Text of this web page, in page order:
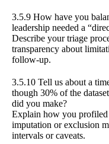
3.5.9 How have you
leadership needed a
Describe your triage
transparency about
follow-up.
3.5.10 Tell us about a
though 30% of the
did you make?
Explain how you profiled
imputation or exclusion
intervals or caveats.